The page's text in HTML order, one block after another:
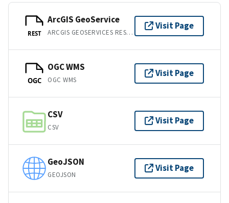
REST
ArcGIS GeoService
ARCGIS GEOSERVICES REST API
Visit Page
OGC
OGC WMS
OGC WMS
Visit Page
CSV
CSV
Visit Page
GeoJSON
GEOJSON
Visit Page